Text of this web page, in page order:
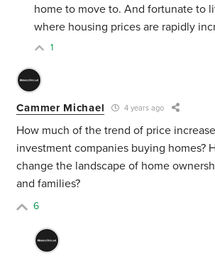
home to move to. And fortunate to
where housing prices are rapidly
1
Cammer Michael 4 years ago
How much of the trend of price
investment companies buying homes?
change the landscape of home
and families?
6